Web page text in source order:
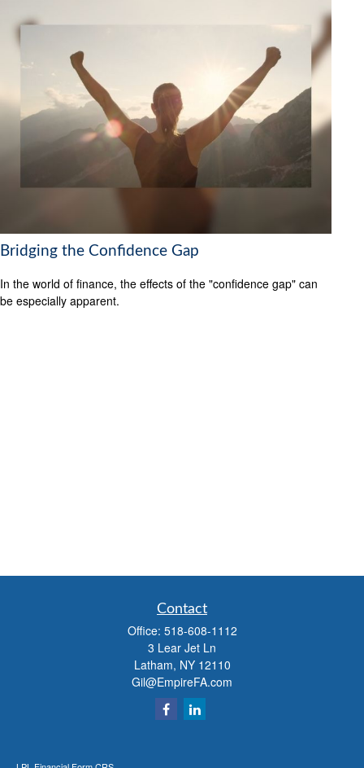
Bridging the Confidence Gap
In the world of finance, the effects of the "confidence gap" can
be especially apparent.
Contact
Office: 518-608-1112
3 Lear Jet Ln
Latham, NY 12110
Gil@EmpireFA.com